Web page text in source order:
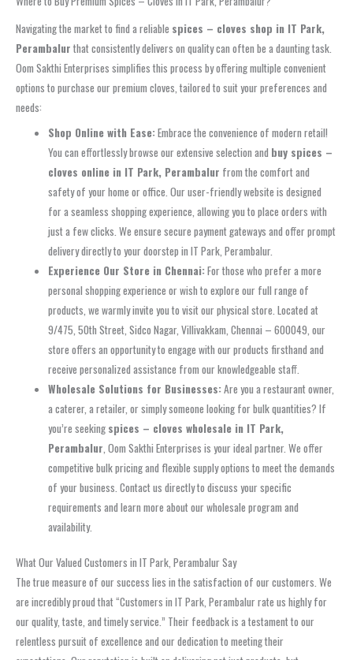
Navigating the market to find a reliable spices – cloves shop in IT Park,
Perambalur that consistently delivers on quality can often be a daunting task.
Oom Sakthi Enterprises simplifies this process by offering multiple convenient
options to purchase our premium cloves, tailored to suit your preferences and
needs:
Shop Online with Ease:Embrace the convenience of modern retail!
You can effortlessly browse our extensive selection and buy spices –
cloves online in IT Park, Perambalur from the comfort and
safety of your home or office. Our user-friendly website is designed
for a seamless shopping experience, allowing you to place orders with
just a few clicks. We ensure secure payment gateways and offer prompt
delivery directly to your doorstep in IT Park, Perambalur.
Experience Our Store in Chennai:For those who prefer a more
personal shopping experience or wish to explore our full range of
products, we warmly invite you to visit our physical store. Located at
9/475, 50th Street, Sidco Nagar, Villivakkam, Chennai – 600049, our
store offers an opportunity to engage with our products firsthand and
receive personalized assistance from our knowledgeable staff.
Wholesale Solutions for Businesses:Are you a restaurant owner,
a caterer, a retailer, or simply someone looking for bulk quantities? If
you’re seeking spices – cloves wholesale in IT Park,
Perambalur , Oom Sakthi Enterprises is your ideal partner. We offer
competitive bulk pricing and flexible supply options to meet the demands
of your business. Contact us directly to discuss your specific
requirements and learn more about our wholesale program and
availability.
What Our Valued Customers in IT Park, Perambalur Say
The true measure of our success lies in the satisfaction of our customers. We
are incredibly proud that “Customers in IT Park, Perambalur rate us highly for
our quality, taste, and timely service.” Their feedback is a testament to our
relentless pursuit of excellence and our dedication to meeting their